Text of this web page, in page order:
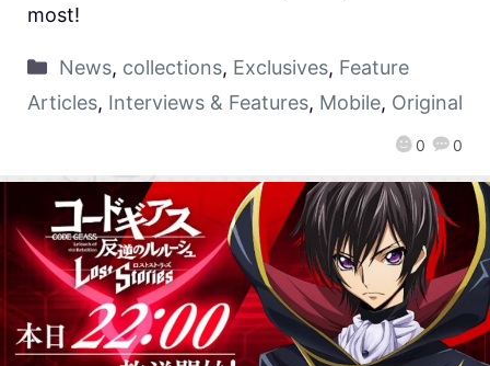
0 0
most!
News, collections, Exclusives, Feature
Articles, Interviews & Features, Mobile, Original